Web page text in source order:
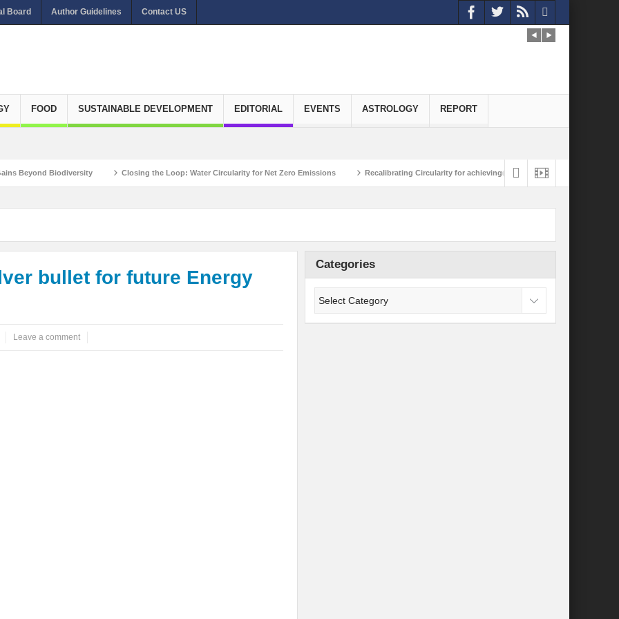
Board Author Guidelines Contact US
FOOD SUSTAINABLE DEVELOPMENT EDITORIAL EVENTS ASTROLOGY REPORT
Biodiversity Closing the Loop: Water Circularity for Net Zero Emissions Recalibrating Circularity for achieving Water-Efficient and Carbon-Neutral
bullet for future Energy
Leave a comment
Categories